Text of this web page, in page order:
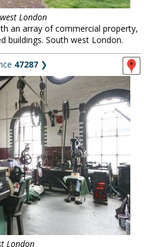
London
an array of commercial property,
buildings. South west London.
47287 ❯
London